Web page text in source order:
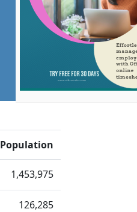
Population
1,453,975
126,285